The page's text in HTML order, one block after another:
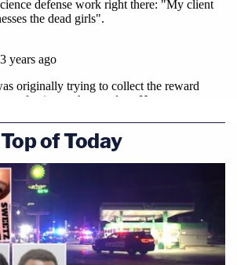
Top of Today